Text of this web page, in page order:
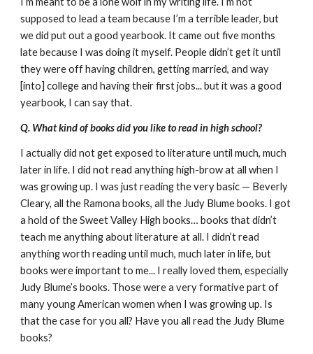
supposed to lead a team because I’m a terrible leader, but
we did put out a good yearbook. It came out five months
late because I was doing it myself. People didn’t get it until
they were off having children, getting married, and way
[into] college and having their first jobs... but it was a good
yearbook, I can say that.
Q. What kind of books did you like to read in high school?
I actually did not get exposed to literature until much, much
later in life. I did not read anything high-brow at all when I
was growing up. I was just reading the very basic — Beverly
Cleary, all the Ramona books, all the Judy Blume books. I got
a hold of the Sweet Valley High books… books that didn’t
teach me anything about literature at all. I didn’t read
anything worth reading until much, much later in life, but
books were important to me... I really loved them, especially
Judy Blume’s books. Those were a very formative part of
many young American women when I was growing up. Is
that the case for you all? Have you all read the Judy Blume
books?